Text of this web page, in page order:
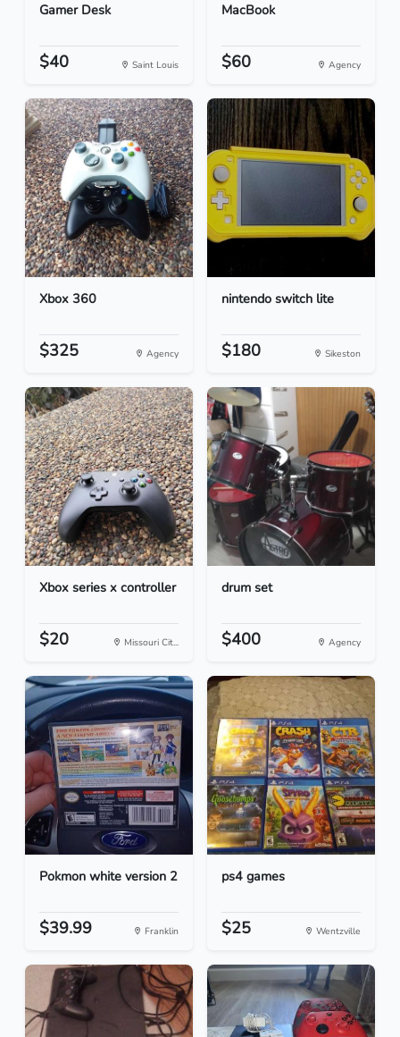
Gamer Desk
$40 Saint Louis
MacBook
$60 Agency
Xbox 360
$325 Agency
nintendo switch lite
$180 Sikeston
Xbox series x controller
$20 Missouri Cit...
drum set
$400 Agency
Pokmon white version 2
$39.99 Franklin
ps4 games
$25 Wentzville